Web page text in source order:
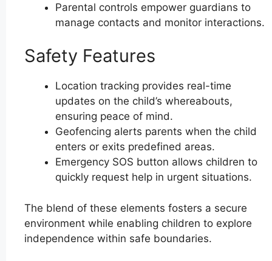
Parental controls empower guardians to
manage contacts and monitor interactions.
Safety Features
Location tracking provides real-time
updates on the child’s whereabouts,
ensuring peace of mind.
Geofencing alerts parents when the child
enters or exits predefined areas.
Emergency SOS button allows children to
quickly request help in urgent situations.
The blend of these elements fosters a secure
environment while enabling children to explore
independence within safe boundaries.